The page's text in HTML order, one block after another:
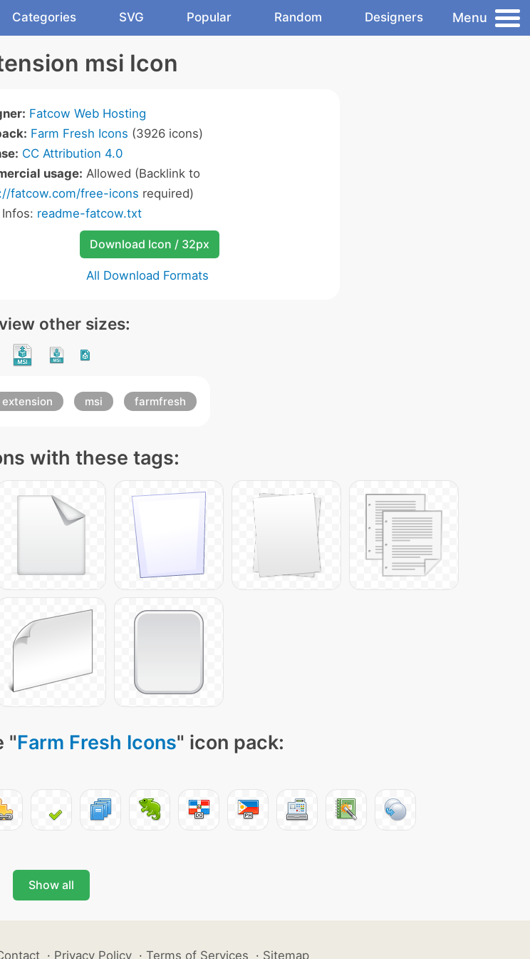
Categories SVG Popular Random Designers Menu
msi Icon
Fatcow Web Hosting
Farm Fresh Icons (3926 icons)
CC Attribution 4.0
usage: Allowed (Backlink to
fatcow.com/free-icons required)
readme-fatcow.txt
Download Icon / 32px
All Download Formats
other sizes:
extension msi farmfresh
with these tags:
"Farm Fresh Icons" icon pack:
Show all
· Privacy Policy · Terms of Services · Sitemap